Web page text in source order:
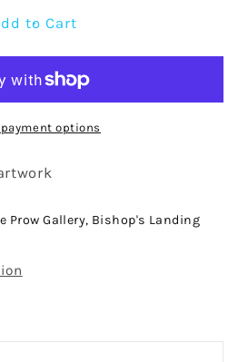
to Cart
payment options
Prow Gallery, Bishop's Landing